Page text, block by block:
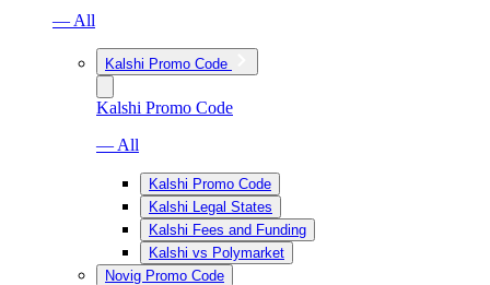
— All
Kalshi Promo Code
Kalshi Promo Code
— All
Kalshi Promo Code
Kalshi Legal States
Kalshi Fees and Funding
Kalshi vs Polymarket
Novig Promo Code